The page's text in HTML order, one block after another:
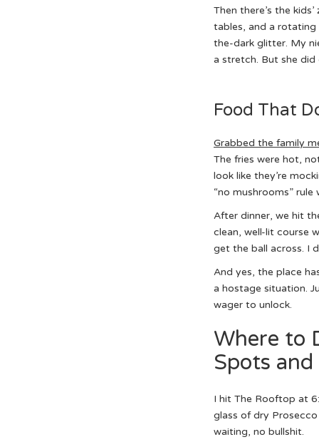
Then there’s the
tables, and a
the-dark glitter. My
a stretch. But she did
Food That
Grabbed the family
The fries were hot,
look like they’re
“no mushrooms”
After dinner, we hit
clean, well-lit course
get the ball across. I
And yes, the place
a hostage situation.
wager to unlock.
Where to
Spots
I hit The Rooftop at
glass of dry
waiting, no bullshit.